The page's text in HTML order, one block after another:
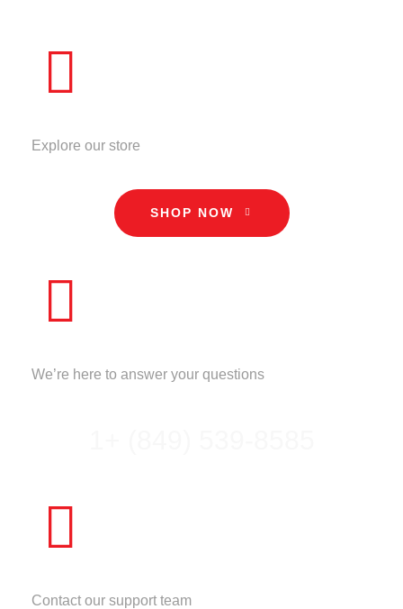
Explore our store
SHOP NOW
We’re here to answer your questions
Contact our support team